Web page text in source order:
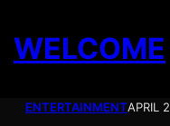
content
WELCOME
ENTERTAINMENTAPRIL